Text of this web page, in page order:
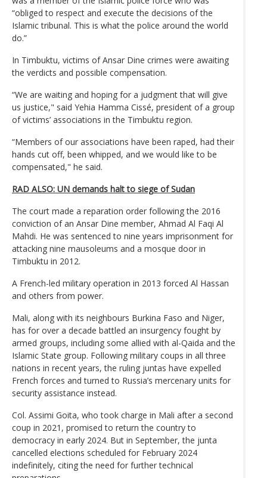
“obliged to respect and execute the decisions of the
Islamic tribunal. This is what the police around the world
do.”
In Timbuktu, victims of Ansar Dine crimes were awaiting
the verdicts and possible compensation.
“We are waiting and hoping for a judgment that will give
us justice," said Yehia Hamma Cissé, president of a group
of victims’ associations in the Timbuktu region.
“Members of our associations have been raped, had their
hands cut off, been whipped, and we would like to be
compensated," he said.
RAD ALSO: UN demands halt to siege of Sudan
The court made a reparation order following the 2016
conviction of an Ansar Dine member, Ahmad Al Faqi Al
Mahdi. He was sentenced to nine years imprisonment for
attacking nine mausoleums and a mosque door in
Timbuktu in 2012.
A French-led military operation in 2013 forced Al Hassan
and others from power.
Mali, along with its neighbours Burkina Faso and Niger,
has for over a decade battled an insurgency fought by
armed groups, including some allied with al-Qaida and the
Islamic State group. Following military coups in all three
nations in recent years, the ruling juntas have expelled
French forces and turned to Russia’s mercenary units for
security assistance instead.
Col. Assimi Goita, who took charge in Mali after a second
coup in 2021, promised to return the country to
democracy in early 2024. But in September, the junta
cancelled elections scheduled for February 2024
indefinitely, citing the need for further technical